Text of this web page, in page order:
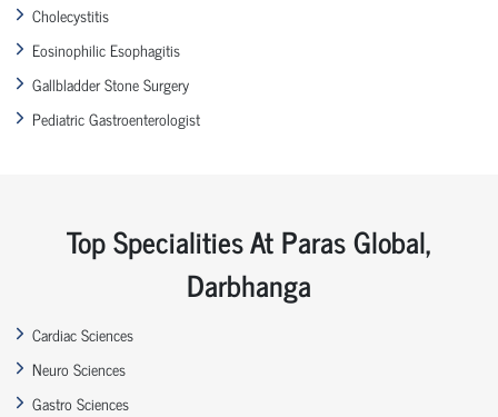
Cholecystitis
Eosinophilic Esophagitis
Gallbladder Stone Surgery
Pediatric Gastroenterologist
Top Specialities At Paras Global,
Darbhanga
Cardiac Sciences
Neuro Sciences
Gastro Sciences